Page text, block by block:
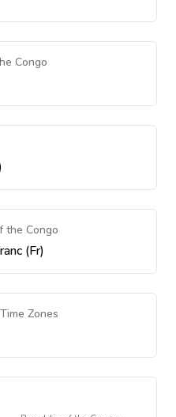
Congo
the Congo
(Fr)
Zones